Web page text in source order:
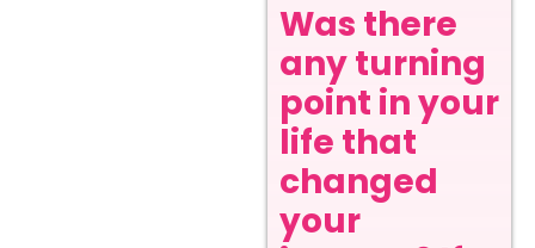
Was there
any turning
point in your
life that
changed
your